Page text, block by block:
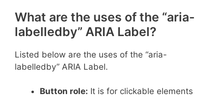
What are the uses of the “aria-
labelledby” ARIA Label?
Listed below are the uses of the “aria-
labelledby” ARIA Label.
Button role: It is for clickable elements